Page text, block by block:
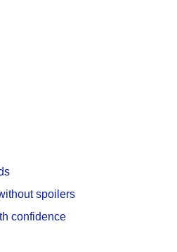
spoilers
confidence